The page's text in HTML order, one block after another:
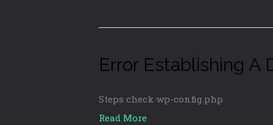
Error Establishing A
Steps check wp-config.php
Read More